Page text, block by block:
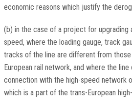
economic reasons which justify the
(b) in the case of a project for upgrading
speed, where the loading gauge, track
tracks of the line are different from
European rail network, and where the
connection with the high-speed network
which is a part of the trans-European